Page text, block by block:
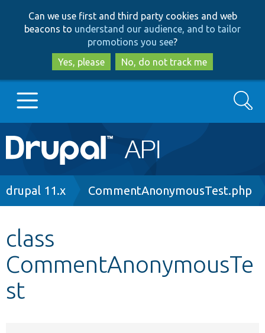
to
main
content
to
search
Can we use first and third party cookies and web
beacons to understand our audience, and to tailor
promotions you see?
Yes, please
No, do not track me
Main
navigation
Go to Drupal.org
Other projects
Search
Breadcrumb
drupal 11.x CommentAnonymousTest.php
class
CommentAnonymousTe
st